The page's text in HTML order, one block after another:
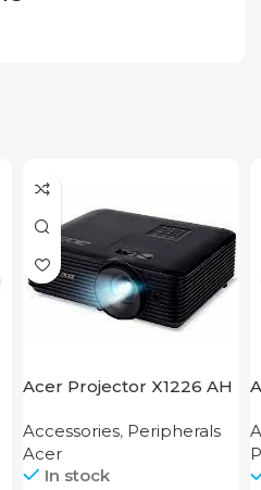
Acer Projector X1226 AH
Accessories, Peripherals
Acer
In stock